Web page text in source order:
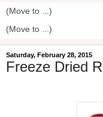
Saturday, February 28, 2015
Freeze Dried